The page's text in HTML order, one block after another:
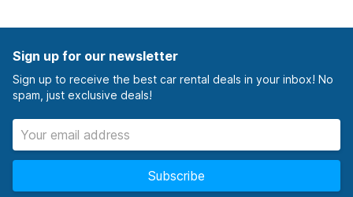
Sign up for our newsletter
Sign up to receive the best car rental deals in your inbox! No
spam, just exclusive deals!
Subscribe